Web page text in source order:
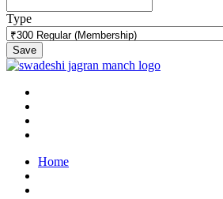
Type
Save
Home